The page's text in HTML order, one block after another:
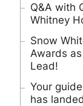
Q&A with
Whitney
Snow
Awards
Lead!
Your
has